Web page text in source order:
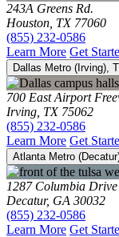
243A Greens Rd.
Houston, TX 77060
(855) 232-0586
Learn More Get
Dallas Metro (Irving),
700 East Airport
Irving, TX 75062
(855) 232-0586
Learn More Get
Atlanta Metro
1287 Columbia Drive
Decatur, GA 30032
(855) 232-0586
Learn More Get